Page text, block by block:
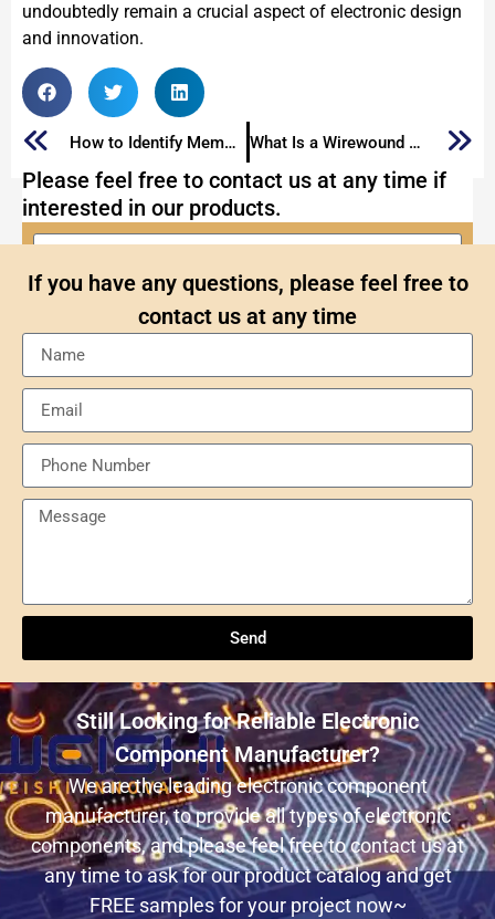
undoubtedly remain a crucial aspect of electronic design
and innovation.
How to Identify Memory Chips What Is a Wirewound Resistor: The Ultimate Guide
Please feel free to contact us at any time if
interested in our products.
Comprehensive Overview
solution for multi-channel output control systems
The role and advantages of ADS1256IDBR in
precision measurement systems
USB3320C-EZK-TR In-Depth Analysis:
Implementing High-Speed ​​USB 2.0
Communication in Embedded Systems
If you have any questions, please feel free to
contact us at any time
Send
Still Looking for Reliable Electronic
Component Manufacturer?
We are the leading electronic component
manufacturer, to provide all types of electronic
components, and please feel free to contact us at
any time to ask for our product catalog and get
FREE samples for your project now~